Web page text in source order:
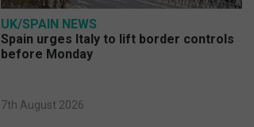
UK/SPAIN NEWS
Spain urges Italy to lift border controls
before Monday
7th August 2026